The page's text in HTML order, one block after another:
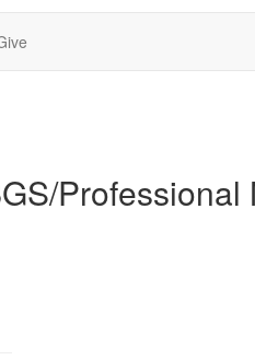
Professional